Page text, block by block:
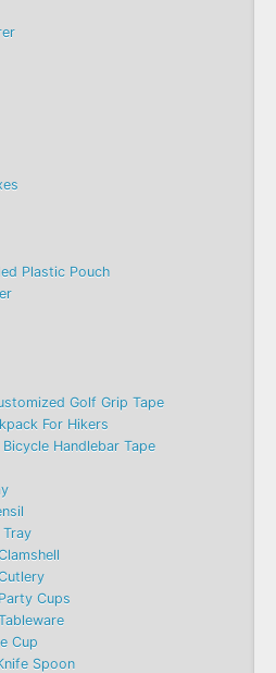
Plastic Pouch
Golf Grip Tape
For Hikers
Handlebar Tape
Cups
Cup
Spoon